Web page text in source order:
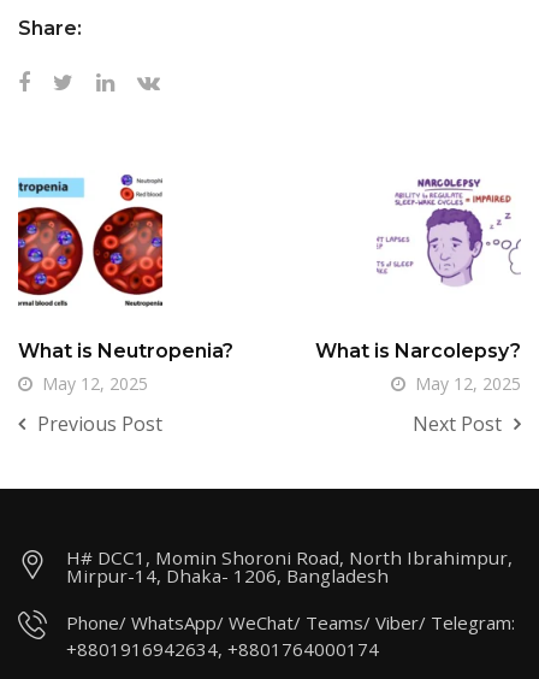
Share:
What is Neutropenia?
May 12, 2025
Previous Post
What is Narcolepsy?
May 12, 2025
Next Post
H# DCC1, Momin Shoroni Road, North Ibrahimpur,
Mirpur-14, Dhaka- 1206, Bangladesh
Phone/ WhatsApp/ WeChat/ Teams/ Viber/ Telegram:
+8801916942634, +8801764000174